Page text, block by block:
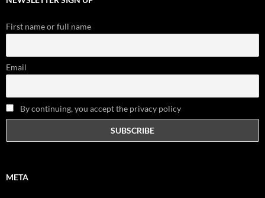
First name or full name
Email
By continuing, you accept the privacy policy
META